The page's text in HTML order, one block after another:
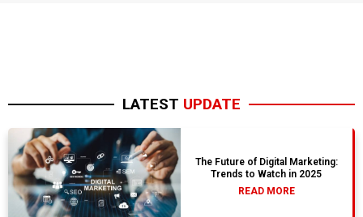
LATEST UPDATE
The Future of Digital Marketing:
Trends to Watch in 2025
READ MORE